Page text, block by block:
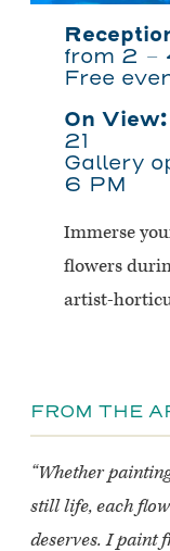
from 2 –
Free
On View:
21
Gallery
6 PM
Immerse
flowers
artist-
FROM THE
“Whether
still life, each
deserves. I paint